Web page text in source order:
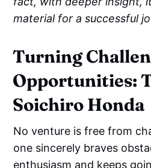
material for a successful
Turning
Opportunities:
Soichiro Honda
No venture is free from
one sincerely braves
enthusiasm and keeps